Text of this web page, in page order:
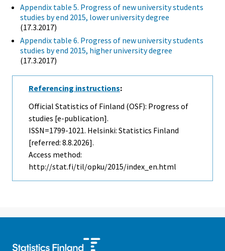
Appendix table 5. Progress of new university students
studies by end 2015, lower university degree
(17.3.2017)
Appendix table 6. Progress of new university students
studies by end 2015, higher university degree
(17.3.2017)
Referencing instructions:
Official Statistics of Finland (OSF): Progress of
studies [e-publication].
ISSN=1799-1021. Helsinki: Statistics Finland
[referred: 8.8.2026].
Access method:
http://stat.fi/til/opku/2015/index_en.html